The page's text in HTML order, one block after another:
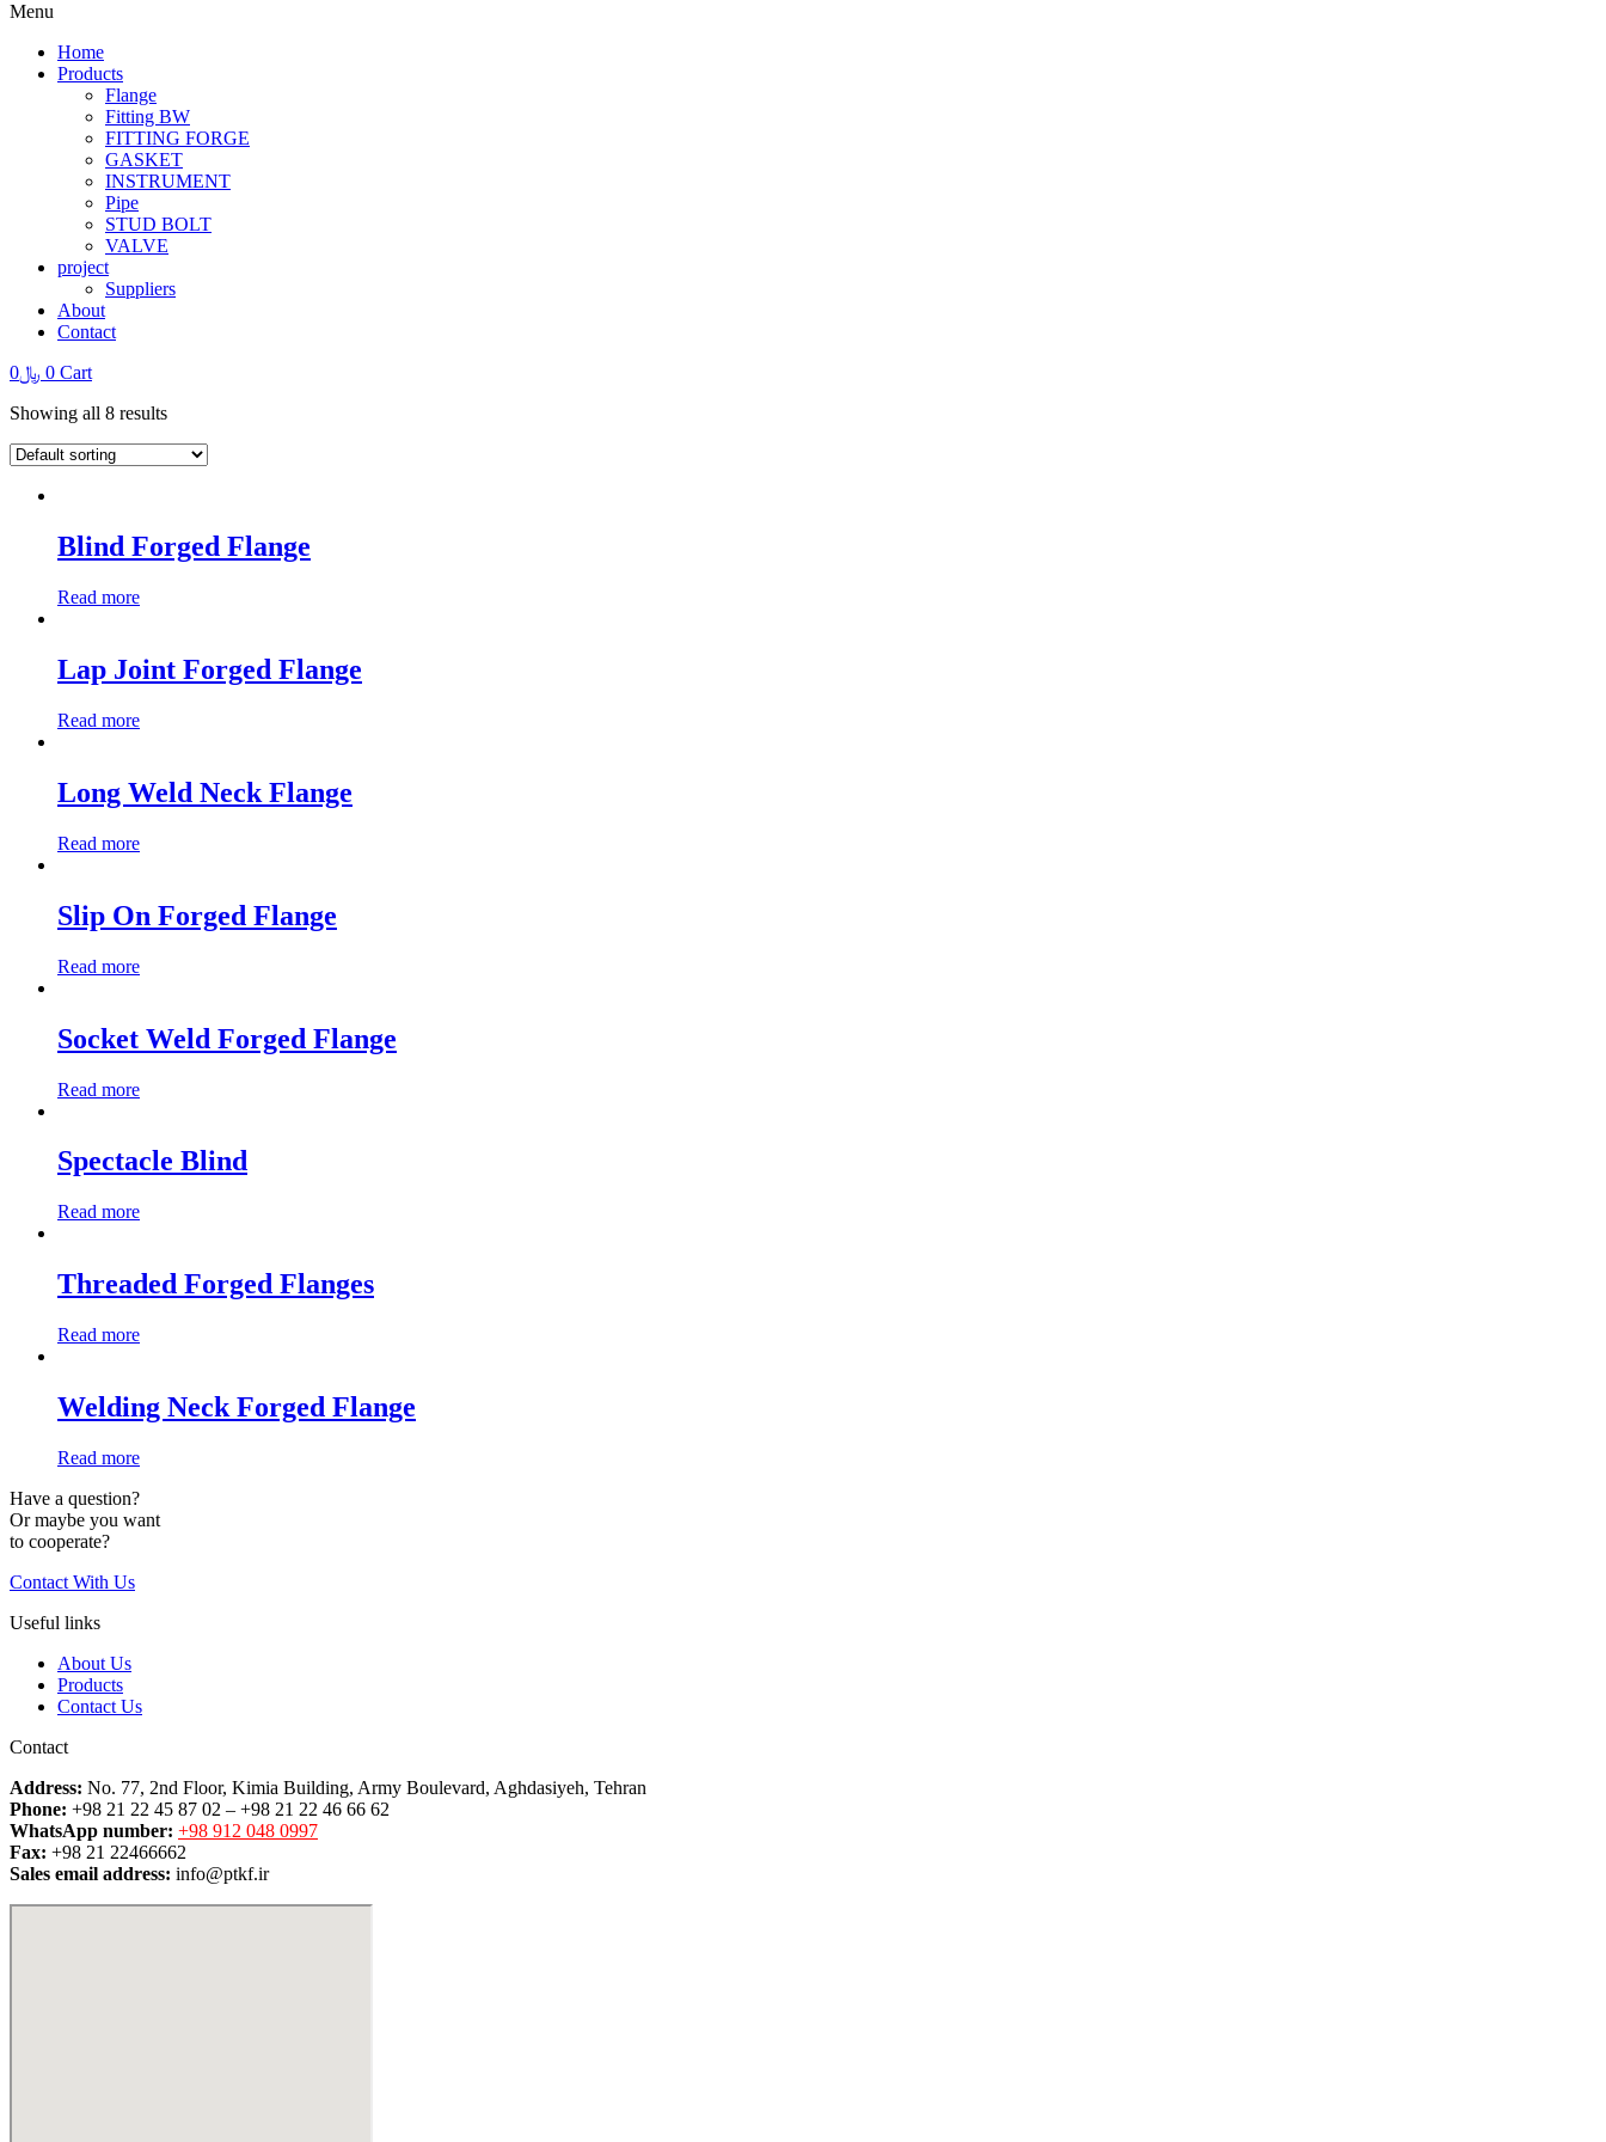
Menu
Home
Products
Flange
Fitting BW
FITTING FORGE
GASKET
INSTRUMENT
Pipe
STUD BOLT
VALVE
project
Suppliers
About
Contact
﷼0 0 Cart
Showing all 8 results
Blind Forged Flange
Read more
Lap Joint Forged Flange
Read more
Long Weld Neck Flange
Read more
Slip On Forged Flange
Read more
Socket Weld Forged Flange
Read more
Spectacle Blind
Read more
Threaded Forged Flanges
Read more
Welding Neck Forged Flange
Read more
Have a question?
Or maybe you want
to cooperate?
Contact With Us
Useful links
About Us
Products
Contact Us
Contact
Address: No. 77, 2nd Floor, Kimia Building, Army Boulevard, Aghdasiyeh, Tehran
Phone: +98 21 22 45 87 02 – +98 21 22 46 66 62
WhatsApp number: +98 912 048 0997
Fax: +98 21 22466662
Sales email address: info@ptkf.ir